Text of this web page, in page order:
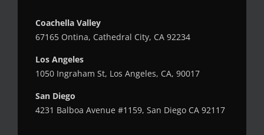
Coachella Valley
67165 Ontina, Cathedral City, CA 92234
Los Angeles
1050 Ingraham St, Los Angeles, CA, 90017
San Diego
4231 Balboa Avenue #1159, San Diego CA 92117